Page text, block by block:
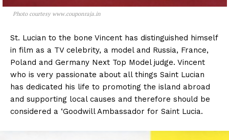
Photo courtesy www.couponraja.in
St. Lucian to the bone Vincent has distinguished himself
in film as a TV celebrity, a model and Russia, France,
Poland and Germany Next Top Model judge. Vincent
who is very passionate about all things Saint Lucian
has dedicated his life to promoting the island abroad
and supporting local causes and therefore should be
considered a ‘Goodwill Ambassador for Saint Lucia.